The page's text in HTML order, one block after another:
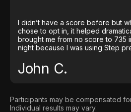
I didn’t have a score before but
chose to opt in, it helped
brought me from no score to 735
night because I was using Step
John C.
Participants may be compensated
Individual results may vary.